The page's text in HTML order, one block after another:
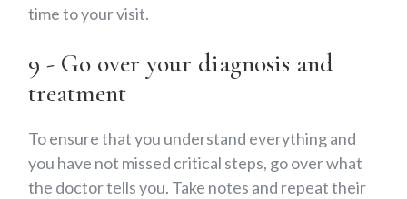
time to your visit.
9 - Go over your diagnosis and
treatment
To ensure that you understand everything and
you have not missed critical steps, go over what
the doctor tells you. Take notes and repeat their